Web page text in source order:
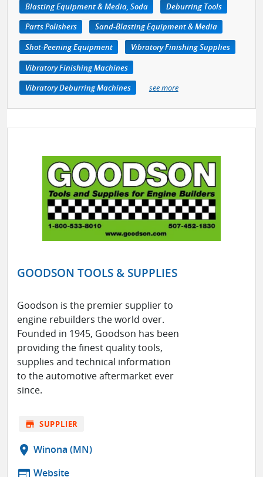
Blasting Equipment & Media, Soda
Deburring Tools
Parts Polishers
Sand-Blasting Equipment & Media
Shot-Peening Equipment
Vibratory Finishing Supplies
Vibratory Finishing Machines
Vibratory Deburring Machines
see more
GOODSON TOOLS & SUPPLIES
Goodson is the premier supplier to
engine rebuilders the world over.
Founded in 1945, Goodson has been
providing the finest quality tools,
supplies and technical information
to the automotive aftermarket ever
since.
store SUPPLIER
location_on Winona (MN)
web Website